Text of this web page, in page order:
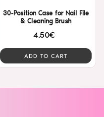
30-Position Case for Nail File
& Cleaning Brush
4.50€
ADD TO CART